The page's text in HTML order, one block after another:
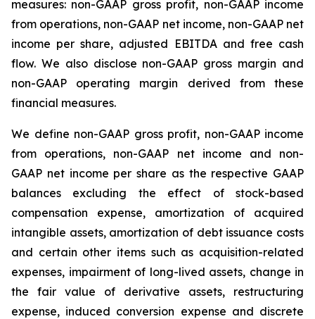
measures: non-GAAP gross profit, non-GAAP income
from operations, non-GAAP net income, non-GAAP net
income per share, adjusted EBITDA and free cash
flow. We also disclose non-GAAP gross margin and
non-GAAP operating margin derived from these
financial measures.
We define non-GAAP gross profit, non-GAAP income
from operations, non-GAAP net income and non-
GAAP net income per share as the respective GAAP
balances excluding the effect of stock-based
compensation expense, amortization of acquired
intangible assets, amortization of debt issuance costs
and certain other items such as acquisition-related
expenses, impairment of long-lived assets, change in
the fair value of derivative assets, restructuring
expense, induced conversion expense and discrete